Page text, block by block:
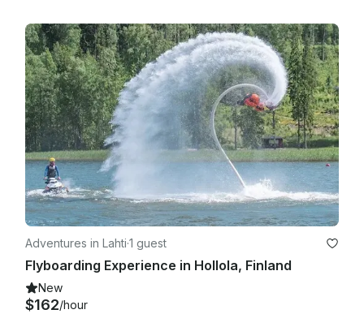
Adventures in Lahti·1 guest
Flyboarding Experience in Hollola, Finland
New
$162/hour